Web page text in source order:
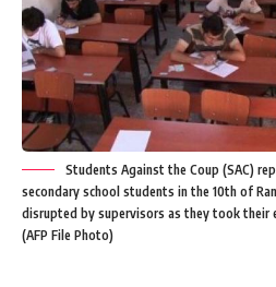
Students Against the Coup (SAC)
secondary school students in the 10th of
disrupted by supervisors as they took their
(AFP File Photo)